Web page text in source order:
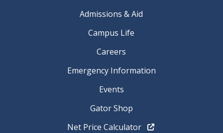
Admissions & Aid
Campus Life
Careers
Emergency Information
Events
Gator Shop
Net Price Calculator